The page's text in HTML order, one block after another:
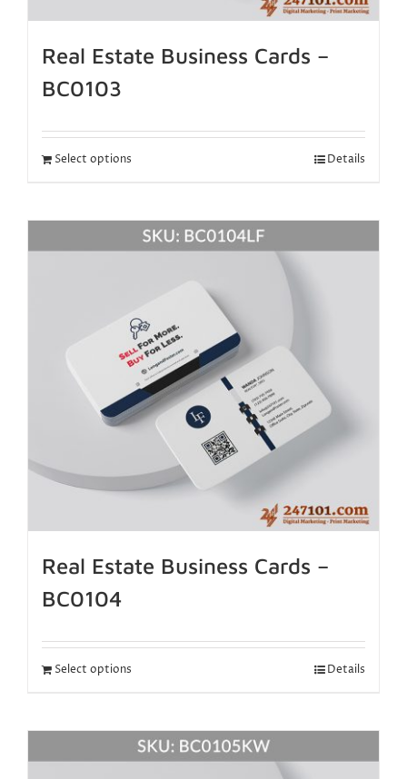
Real Estate Business Cards –
BC0103
Select options Details
Real Estate Business Cards –
BC0104
Select options Details